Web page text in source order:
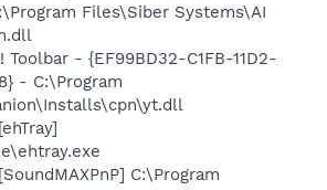
Files\Siber Systems\AI
Toolbar - {EF99BD32-C1FB-11D2-
- C:\Program
C:\Program